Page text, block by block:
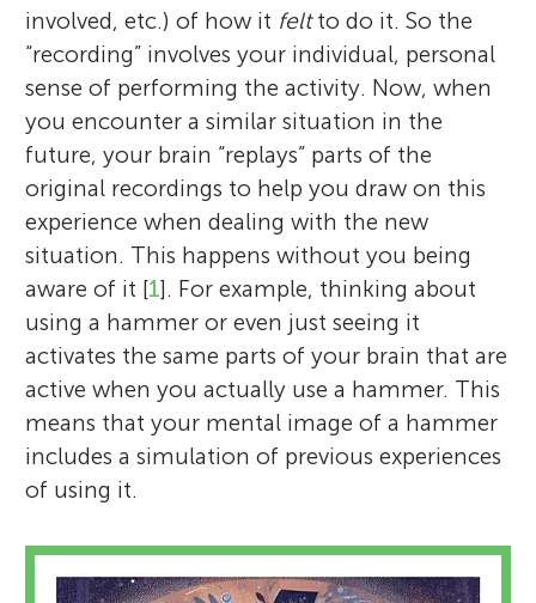
involved, etc.) of how it feltto do it. So the
“recording” involves your individual, personal
sense of performing the activity. Now, when
you encounter a similar situation in the
future, your brain “replays” parts of the
original recordings to help you draw on this
experience when dealing with the new
situation. This happens without you being
aware of it [1]. For example, thinking about
using a hammer or even just seeing it
activates the same parts of your brain that are
active when you actually use a hammer. This
means that your mental image of a hammer
includes a simulation of previous experiences
of using it.